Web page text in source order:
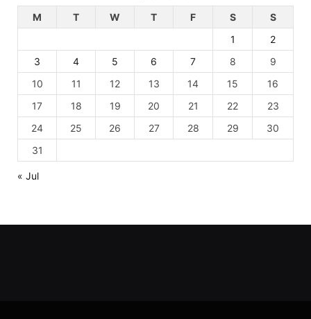
M
T W T F S
S
1
2
3
4 5 6 7 8
9
10
11 12 13 14 15
16
17
18 19 20 21 22
23
24
25 26 27 28 29
30
31
« Jul